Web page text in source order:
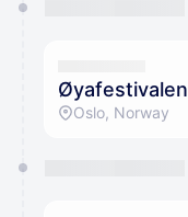
Øyafestivalen
Oslo, Norway